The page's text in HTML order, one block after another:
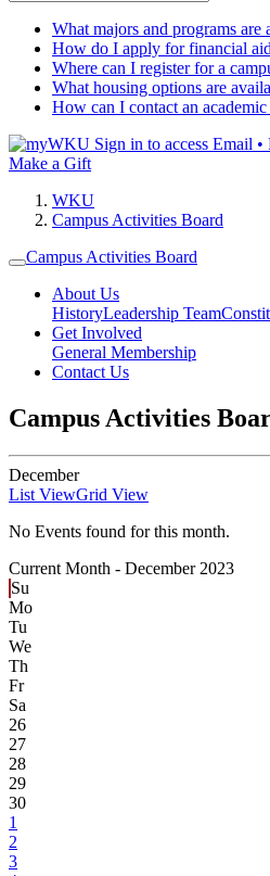
What majors and programs
How do I apply for financial
Where can I register for a
What housing options are
How can I contact an
Sign in to access Email •
Make a Gift
WKU
Campus Activities Board
Campus Activities Board
About Us
HistoryLeadership Team
Get Involved
General Membership
Contact Us
Campus Activities
December
List ViewGrid View
No Events found for this month.
Current Month - December 2023
Su
Mo
Tu
We
Th
Fr
Sa
26
27
28
29
30
1
2
3